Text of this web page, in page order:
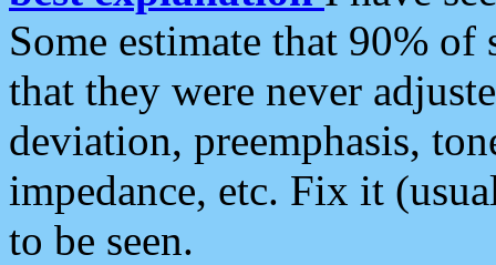
Some estimate that 90%
that they were never
deviation, preemphasis,
impedance, etc. Fix it
to be seen.